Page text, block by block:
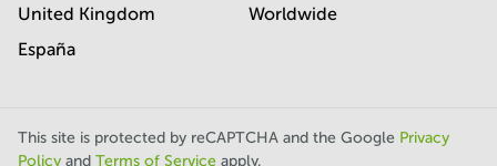
United Kingdom
España
Worldwide
This site is protected by reCAPTCHA and the Google Privacy
Policy and Terms of Service apply.